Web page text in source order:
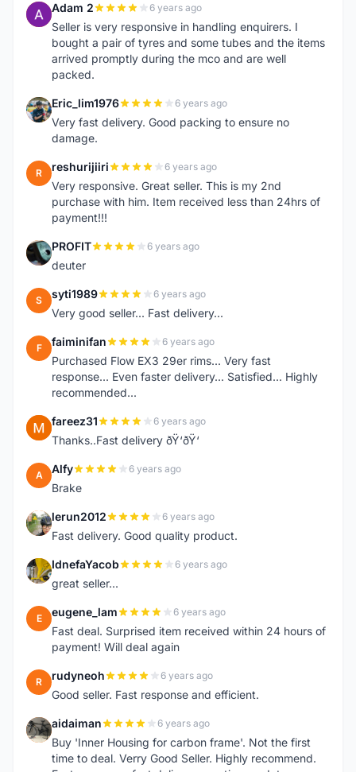
A Adam 2 6 years ago
Seller is very responsive in handling enquirers. I
bought a pair of tyres and some tubes and the items
arrived promptly during the mco and are well
packed.
E Eric_lim1976 6 years ago
Very fast delivery. Good packing to ensure no
damage.
R reshurijiiri 6 years ago
Very responsive. Great seller. This is my 2nd
purchase with him. Item received less than 24hrs of
payment!!!
P PROFIT 6 years ago
deuter
S syti1989 6 years ago
Very good seller... Fast delivery...
F faiminifan 6 years ago
Purchased Flow EX3 29er rims... Very fast
response... Even faster delivery... Satisfied... Highly
recommended...
F fareez31 6 years ago
Thanks..Fast delivery ðŸ‘ðŸ‘
A Alfy 6 years ago
Brake
L lerun2012 6 years ago
Fast delivery. Good quality product.
I IdnefaYacob 6 years ago
great seller...
E eugene_lam 6 years ago
Fast deal. Surprised item received within 24 hours of
payment! Will deal again
R rudyneoh 6 years ago
Good seller. Fast response and efficient.
A aidaiman 6 years ago
Buy 'Inner Housing for carbon frame'. Not the first
time to deal. Verry Good Seller. Highly recommend.